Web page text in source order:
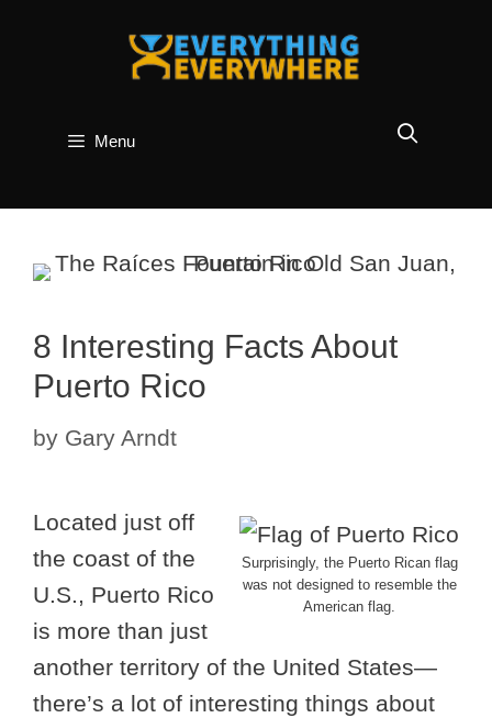
Menu
8 Interesting Facts About
Puerto Rico
by Gary Arndt
Surprisingly, the Puerto Rican flag
was not designed to resemble the
American flag.
Located just off
the coast of the
U.S., Puerto Rico
is more than just
another territory of the United States—
there’s a lot of interesting things about